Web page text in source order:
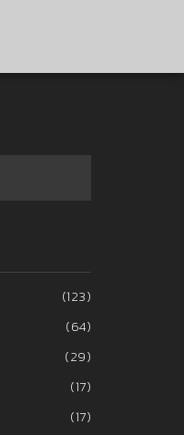
(123)
(64)
(29)
(17)
(17)